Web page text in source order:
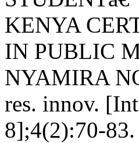
KENYA
IN PUBLIC
NYAMIRA
res. innov.
8];4(2):70-